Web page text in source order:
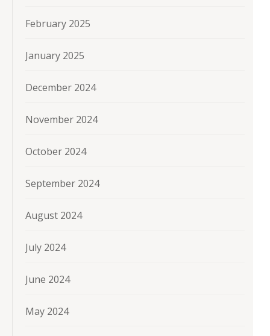
February 2025
January 2025
December 2024
November 2024
October 2024
September 2024
August 2024
July 2024
June 2024
May 2024